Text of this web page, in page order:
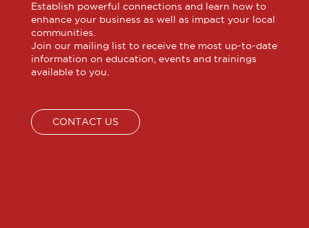
Establish powerful connections and learn how to
enhance your business as well as impact your local
communities.
Join our mailing list to receive the most up-to-date
information on education, events and trainings
available to you.
CONTACT US